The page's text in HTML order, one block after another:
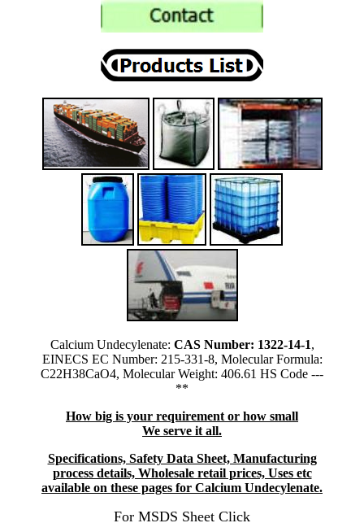
Calcium Undecylenate: CAS Number: 1322-14-1,
EINECS EC Number: 215-331-8, Molecular Formula:
C22H38CaO4, Molecular Weight: 406.61 HS Code ---
**
How big is your requirement or how small
We serve it all.
Specifications, Safety Data Sheet, Manufacturing
process details, Wholesale retail prices, Uses etc
available on these pages for Calcium Undecylenate.
For MSDS Sheet Click